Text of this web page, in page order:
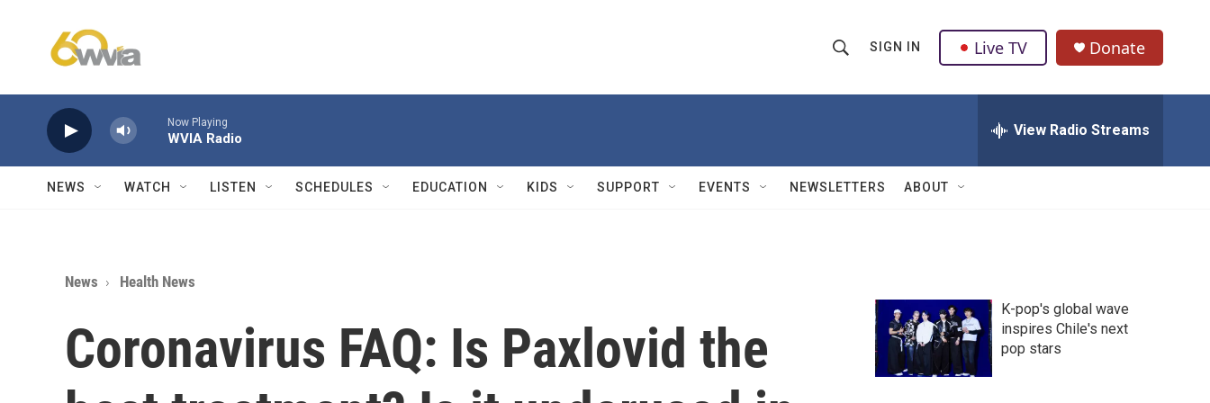
h
w
Q
u
SIGN IN Live TV Donate
Now Playing
WVIA Radio View Radio Streams
NEWS WATCH LISTEN SCHEDULES EDUCATION KIDS SUPPORT EVENTS NEWSLETTERS ABOUT
News Health News
Coronavirus FAQ: Is Paxlovid the
K-pop's global wave
inspires Chile's next
pop stars